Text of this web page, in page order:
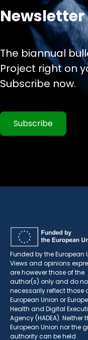
The biannual
Project right on
Subscribe now.
Subscribe
Funded by the European
Views and opinions
are however those of the
author(s) only and do
necessarily reflect those
European Union or
Health and Digital
Agency (HADEA). Neither
European Union nor the
authority can be held